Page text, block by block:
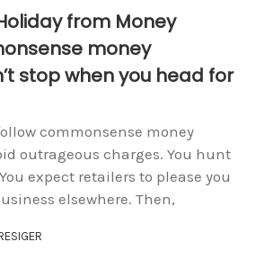
from Money
money
stop when you head for
commonsense money
outrageous charges. You hunt
expect retailers to please you
elsewhere. Then,